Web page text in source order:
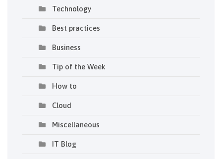
Technology
Best practices
Business
Tip of the Week
How to
Cloud
Miscellaneous
IT Blog